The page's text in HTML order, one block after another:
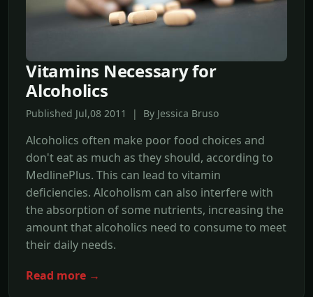
Vitamins Necessary for
Alcoholics
Published Jul,08 2011 | By Jessica Bruso
Alcoholics often make poor food choices and
don't eat as much as they should, according to
MedlinePlus. This can lead to vitamin
deficiencies. Alcoholism can also interfere with
the absorption of some nutrients, increasing the
amount that alcoholics need to consume to meet
their daily needs.
Read more →